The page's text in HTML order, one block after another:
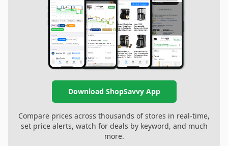
Download ShopSavvy App
Compare prices across thousands of stores in real-time,
set price alerts, watch for deals by keyword, and much
more.